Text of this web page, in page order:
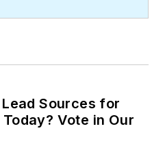
Sources for
Vote in Our